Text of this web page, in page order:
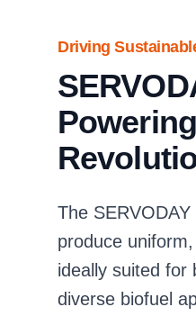
Driving
The
produce
ideally suited for
diverse biofuel